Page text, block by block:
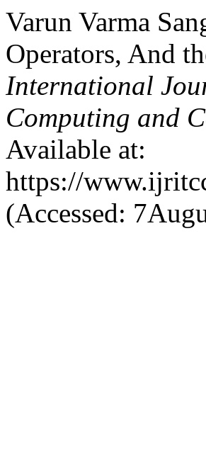
Varun Varma
Operators, And
International
Computing and
Available at:
https://
(Accessed: